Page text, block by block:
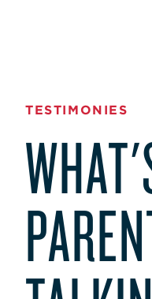
TESTIMONIES